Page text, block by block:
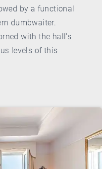
by a functional
dumbwaiter.
with the hall's
levels of this